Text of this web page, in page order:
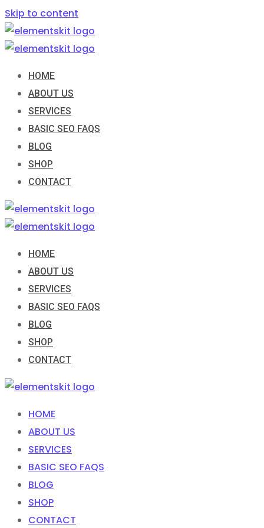
Skip to content
HOME
ABOUT US
SERVICES
BASIC SEO FAQS
BLOG
SHOP
CONTACT
HOME
ABOUT US
SERVICES
BASIC SEO FAQS
BLOG
SHOP
CONTACT
HOME
ABOUT US
SERVICES
BASIC SEO FAQS
BLOG
SHOP
CONTACT